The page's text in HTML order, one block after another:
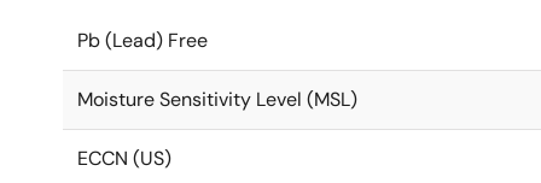
Pb (Lead) Free
Moisture Sensitivity Level (MSL)
ECCN (US)